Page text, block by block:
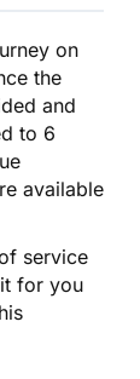
on
the
and
to 6
available
service
for you